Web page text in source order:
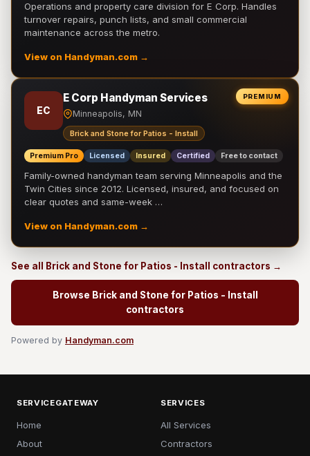
Operations and property care division for E Corp. Handles
turnover repairs, punch lists, and small commercial
maintenance across the metro.
View on Handyman.com →
PREMIUM
EC
E Corp Handyman Services
Minneapolis, MN
Brick and Stone for Patios - Install
Premium Pro Licensed Insured Certified Free to contact
Family-owned handyman team serving Minneapolis and the
Twin Cities since 2012. Licensed, insured, and focused on
clear quotes and same-week …
View on Handyman.com →
See all Brick and Stone for Patios - Install contractors →
Browse Brick and Stone for Patios - Install
contractors
Powered by Handyman.com
SERVICEGATEWAY
Home
About
SERVICES
All Services
Contractors